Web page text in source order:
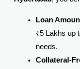
Loan
₹5 Lakhs up
needs.
Collateral-